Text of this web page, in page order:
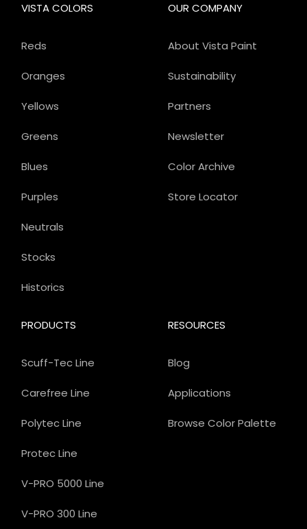
OUR COMPANY
About Vista Paint
Sustainability
Partners
Newsletter
Color Archive
Store Locator
PRODUCTS
Scuff-Tec Line
Carefree Line
Polytec Line
Protec Line
V-PRO 5000 Line
V-PRO 300 Line
VISTA COLORS
Reds
Oranges
Yellows
Greens
Blues
Purples
Neutrals
Stocks
Historics
RESOURCES
Blog
Applications
Browse Color Palette